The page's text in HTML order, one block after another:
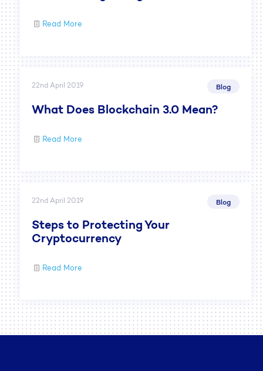
Read More
22nd April 2019 Blog
What Does Blockchain 3.0 Mean?
Read More
22nd April 2019 Blog
Steps to Protecting Your
Cryptocurrency
Read More